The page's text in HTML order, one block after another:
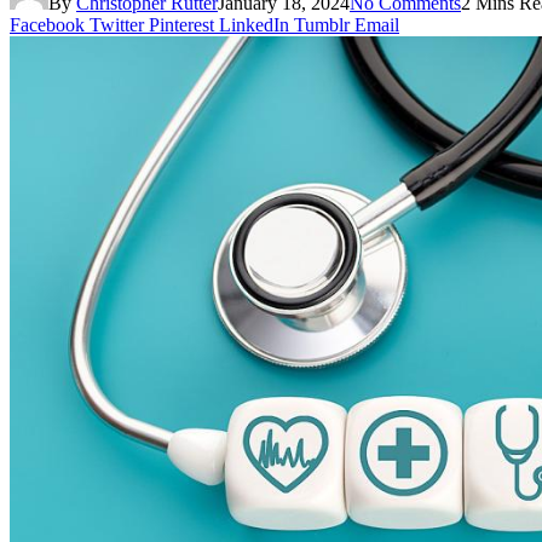
Facebook Twitter Pinterest LinkedIn Tumblr Email